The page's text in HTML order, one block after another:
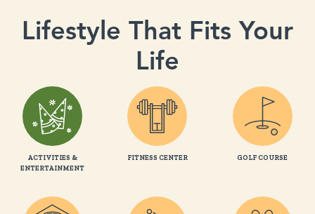
Lifestyle That Fits Your
Life
ACTIVITIES &
ENTERTAINMENT
FITNESS CENTER GOLF COURSE